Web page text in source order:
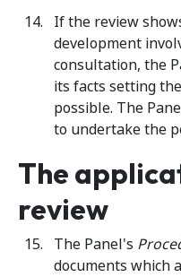
If the review
development
consultation, the
its facts setting
possible. The
to undertake the
The
review
The Panel's
documents which